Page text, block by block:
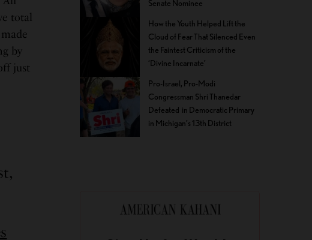
total
by
just
Senate Nominee
How the Youth Helped Lift the
Cloud of Fear That Silenced Even
the Faintest Criticism of the
‘Divine Incarnate’
Pro-Israel, Pro-Modi
Congressman Shri Thanedar
Defeated in Democratic Primary
in Michigan’s 13th District